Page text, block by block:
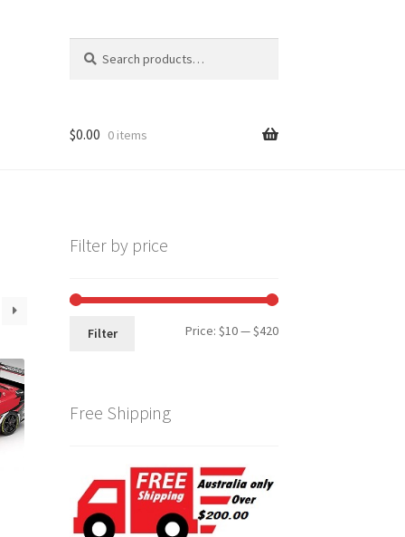
for:
$0.00 0 items
Filter by price
Min
Max
Filter Price: $10—$420
Free Shipping